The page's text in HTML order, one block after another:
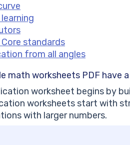
standards
from all angles
math worksheets PDF have a
worksheet begins by
worksheets start with
with larger numbers.